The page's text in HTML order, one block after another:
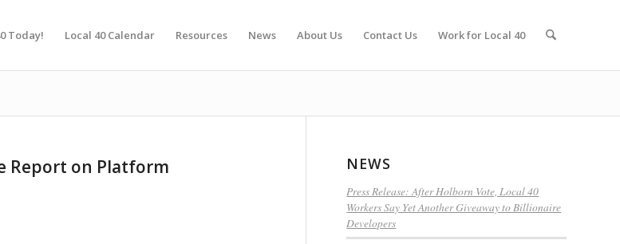
Today! Local 40 Calendar Resources News About Us Contact Us Work for Local 40
Report on Platform
NEWS
Press Release: After Holborn Vote, Local 40
Workers Say Yet Another Giveaway to Billionaire
Developers